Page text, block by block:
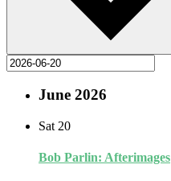
June 2026
Sat 20
Bob Parlin: Afterimages